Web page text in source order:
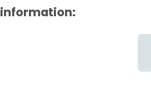
information: